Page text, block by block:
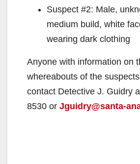
Suspect #2: Male,
medium build, white
wearing dark clothing
Anyone with information on
whereabouts of the
contact Detective J. Guidry
8530 or Jguidry@santa-